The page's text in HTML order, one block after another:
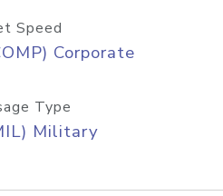
Speed
Corporate
Type
Military